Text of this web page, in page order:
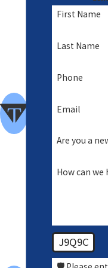
First Name
Last Name
Phone
Email
Are you a
How can we
J9Q9C